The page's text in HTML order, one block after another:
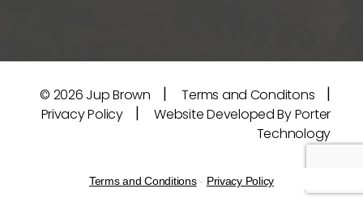
© 2026 Jup Brown | Terms and Conditons |
Privacy Policy |
Website Developed By Porter
Technology
Terms and Conditions- Privacy Policy